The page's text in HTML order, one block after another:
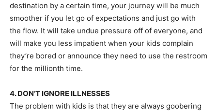
destination by a certain time, your journey will be much
smoother if you let go of expectations and just go with
the flow. It will take undue pressure off of everyone, and
will make you less impatient when your kids complain
they’re bored or announce they need to use the restroom
for the millionth time.
4. DON’T IGNORE ILLNESSES
The problem with kids is that they are always goobering